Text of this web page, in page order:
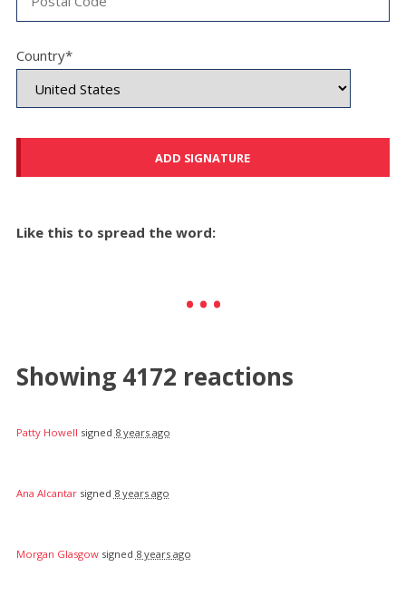
Country*
Like this to spread the word:
Showing 4172 reactions
Patty Howell signed 8 years ago
Ana Alcantarsigned 8 years ago
Morgan Glasgowsigned 8 years ago